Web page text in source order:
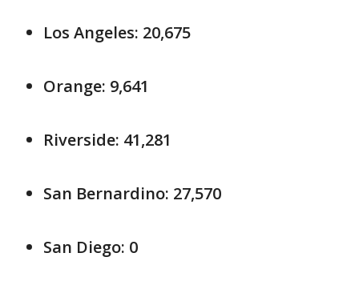
Los Angeles: 20,675
Orange: 9,641
Riverside: 41,281
San Bernardino: 27,570
San Diego: 0